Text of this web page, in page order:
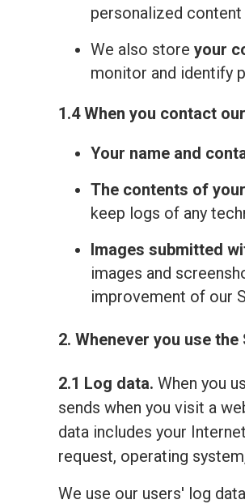
personalized
We also store your
monitor and identify
1.4 When you contact
Your name and
The contents of
keep logs of any
Images submitted
images and
improvement of our
2. Whenever you use
2.1 Log data. When you
sends when you visit a
data includes your
request, operating
We use our users' log